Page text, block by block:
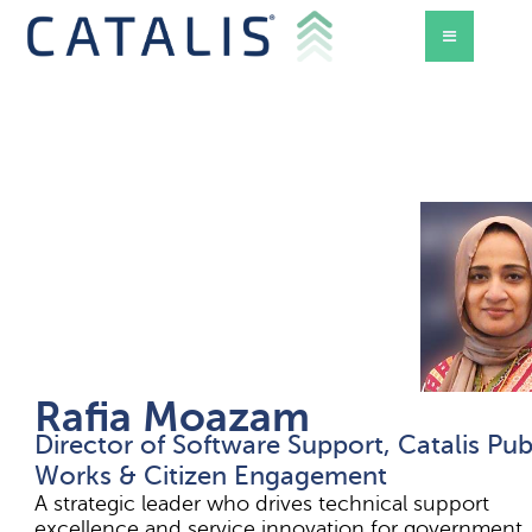
Rafia Moazam
Director of Software Support, Catalis
Works & Citizen Engagement
A strategic leader who drives technical support